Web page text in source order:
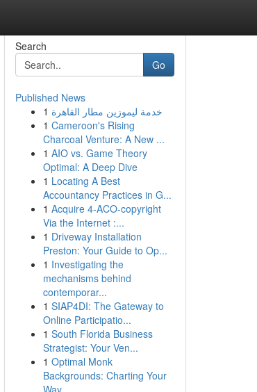
Search
Go
Published News
1 خدمة ليموزين مطار القاهرة
1 Cameroon's Rising
Charcoal Venture: A New ...
1 AIO vs. Game Theory
Optimal: A Deep Dive
1 Locating A Best
Accountancy Practices in G...
1 Acquire 4-ACO-copyright
Via the Internet :...
1 Driveway Installation
Preston: Your Guide to Op...
1 Investigating the
mechanisms behind
contemporar...
1 SIAP4DI: The Gateway to
Online Participatio...
1 South Florida Business
Strategist: Your Ven...
1 Optimal Monk
Backgrounds: Charting Your
Way